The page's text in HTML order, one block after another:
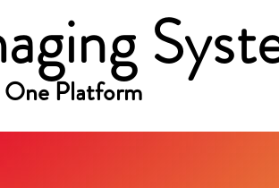
One Platform